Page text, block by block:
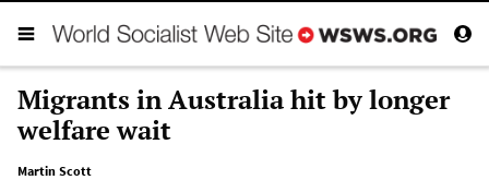
Migrants in Australia hit by longer
welfare wait
Martin Scott